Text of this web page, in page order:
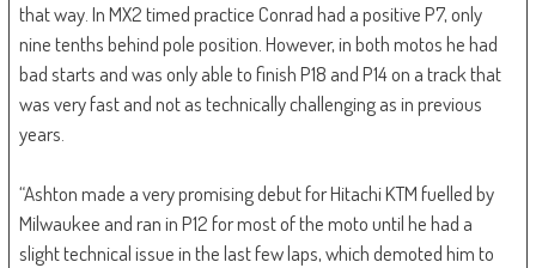
that way. In MX2 timed practice Conrad had a positive P7, only
nine tenths behind pole position. However, in both motos he had
bad starts and was only able to finish P18 and P14 on a track that
was very fast and not as technically challenging as in previous
years.
“Ashton made a very promising debut for Hitachi KTM fuelled by
Milwaukee and ran in P12 for most of the moto until he had a
slight technical issue in the last few laps, which demoted him to